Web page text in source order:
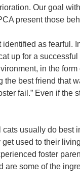
Our goal
present those
as fearful.
up for a
in the
best friend that
fail.” Even if the
usually do best
used to their
foster
some of the